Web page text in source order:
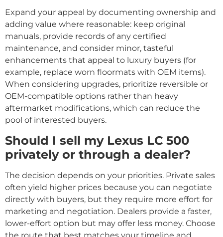
Expand your appeal by documenting ownership and
adding value where reasonable: keep original
manuals, provide records of any certified
maintenance, and consider minor, tasteful
enhancements that appeal to luxury buyers (for
example, replace worn floormats with OEM items).
When considering upgrades, prioritize reversible or
OEM-compatible options rather than heavy
aftermarket modifications, which can reduce the
pool of interested buyers.
Should I sell my Lexus LC 500
privately or through a dealer?
The decision depends on your priorities. Private sales
often yield higher prices because you can negotiate
directly with buyers, but they require more effort for
marketing and negotiation. Dealers provide a faster,
lower-effort option but may offer less money. Choose
the route that best matches your timeline and